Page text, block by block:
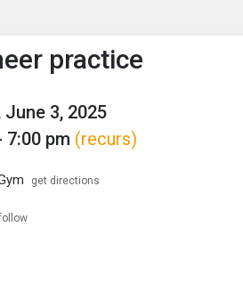
to show the menu.
practice
June 3, 2025
7:00 pm (recurs)
get directions